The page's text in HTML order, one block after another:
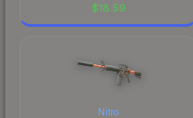
$18.59
Nitro